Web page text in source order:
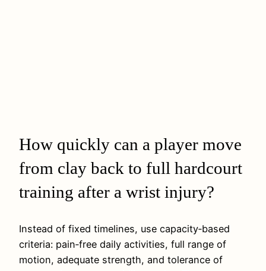
How quickly can a player move
from clay back to full hardcourt
training after a wrist injury?
Instead of fixed timelines, use capacity‑based
criteria: pain‑free daily activities, full range of
motion, adequate strength, and tolerance of